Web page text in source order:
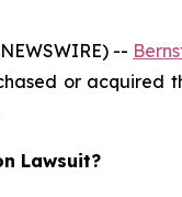
--
or acquired
Lawsuit?